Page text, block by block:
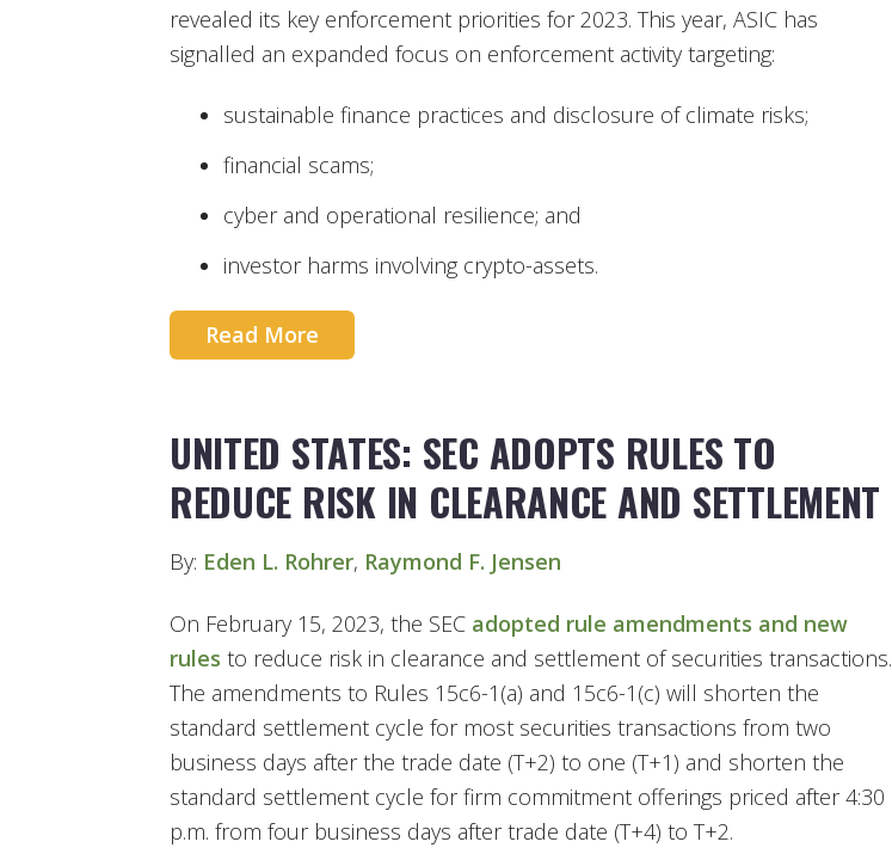
revealed its key enforcement priorities for 2023. This year, ASIC has
signalled an expanded focus on enforcement activity targeting:
sustainable finance practices and disclosure of climate risks;
financial scams;
cyber and operational resilience; and
investor harms involving crypto-assets.
Read More
UNITED STATES: SEC ADOPTS RULES TO
REDUCE RISK IN CLEARANCE AND SETTLEMENT
By: Eden L. Rohrer, Raymond F. Jensen
On February 15, 2023, the SEC adopted rule amendments and new
rules to reduce risk in clearance and settlement of securities transactions.
The amendments to Rules 15c6-1(a) and 15c6-1(c) will shorten the
standard settlement cycle for most securities transactions from two
business days after the trade date (T+2) to one (T+1) and shorten the
standard settlement cycle for firm commitment offerings priced after 4:30
p.m. from four business days after trade date (T+4) to T+2.